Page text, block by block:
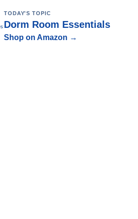
TODAY'S TOPIC
Dorm Room Essentials
Shop on Amazon →